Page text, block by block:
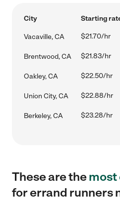
City Starting
Vacaville, CA $21.70/hr
Brentwood, CA $21.83/hr
Oakley, CA $22.50/hr
Union City, CA $22.88/hr
Berkeley, CA $23.28/hr
These are themost
for errand runners